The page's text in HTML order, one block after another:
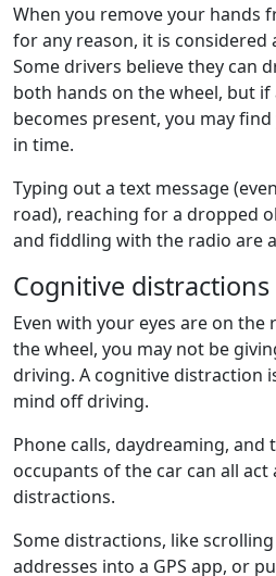
When you remove your hands
for any reason, it is considered
Some drivers believe they can
both hands on the wheel, but if
becomes present, you may
in time.
Typing out a text message
road), reaching for a dropped
and fiddling with the radio are
Cognitive distractions
Even with your eyes are on
the wheel, you may not be
driving. A cognitive distraction
mind off driving.
Phone calls, daydreaming, and
occupants of the car can all act
distractions.
Some distractions, like scrolling
addresses into a GPS app, or